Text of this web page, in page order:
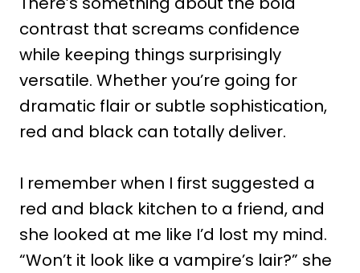
contrast that screams confidence
while keeping things surprisingly
versatile. Whether you’re going for
dramatic flair or subtle sophistication,
red and black can totally deliver.
I remember when I first suggested a
red and black kitchen to a friend, and
she looked at me like I’d lost my mind.
“Won’t it look like a vampire’s lair?” she